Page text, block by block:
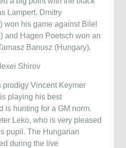
Lampert. Dmitry
won his game against Bilel
and Hagen Poetsch won an
Banusz (Hungary).
Shirov
prodigy Vincent Keymer
playing his best
is hunting for a GM norm.
Leko, who is very pleased
pupil. The Hungarian
during the live